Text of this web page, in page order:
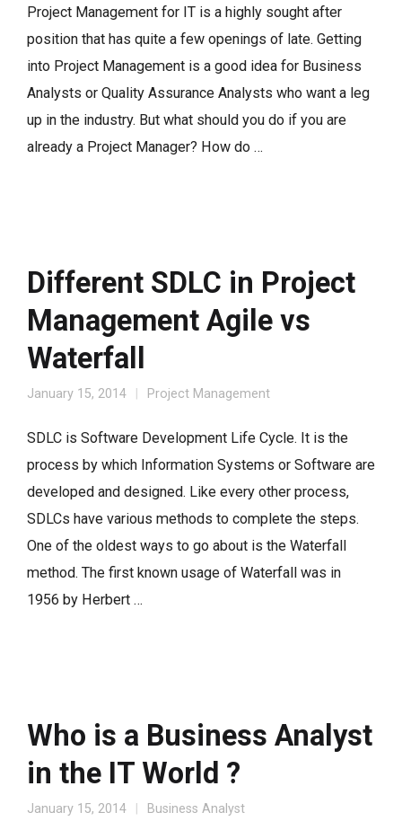
Project Management for IT is a highly sought after
position that has quite a few openings of late. Getting
into Project Management is a good idea for Business
Analysts or Quality Assurance Analysts who want a leg
up in the industry. But what should you do if you are
already a Project Manager? How do …
Different SDLC in Project
Management Agile vs
Waterfall
January 15, 2014 Project Management
SDLC is Software Development Life Cycle. It is the
process by which Information Systems or Software are
developed and designed. Like every other process,
SDLCs have various methods to complete the steps.
One of the oldest ways to go about is the Waterfall
method. The first known usage of Waterfall was in
1956 by Herbert …
Who is a Business Analyst
in the IT World ?
January 15, 2014 Business Analyst